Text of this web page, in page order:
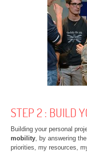
STEP 2 : BUILD
Building your personal
mobility, by answering
priorities, my resources,